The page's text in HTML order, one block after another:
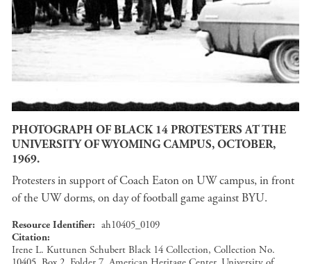
PHOTOGRAPH OF BLACK 14 PROTESTERS AT THE
UNIVERSITY OF WYOMING CAMPUS, OCTOBER,
1969.
Protesters in support of Coach Eaton on UW campus, in front
of the UW dorms, on day of football game against BYU.
Resource Identifier
ah10405_0109
Citation
Irene L. Kuttunen Schubert Black 14 Collection, Collection No.